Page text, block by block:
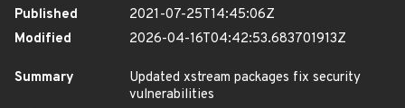
Published
2021-07-25T14:45:06Z
Modified
2026-04-16T04:42:53.683701913Z
Summary
Updated xstream packages fix security
vulnerabilities